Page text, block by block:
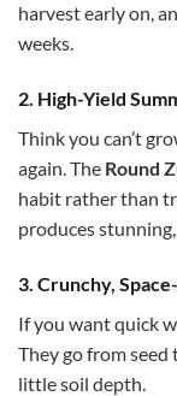
harvest early on,
weeks.
2. High-Yield
Think you can’t
again. The Round
habit rather than
produces
3. Crunchy,
If you want quick
They go from
little soil depth.